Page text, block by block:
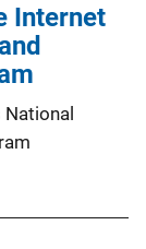
Internet